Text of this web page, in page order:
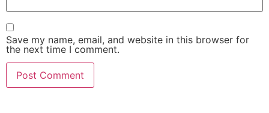
Save my name, email, and website in this browser for
the next time I comment.